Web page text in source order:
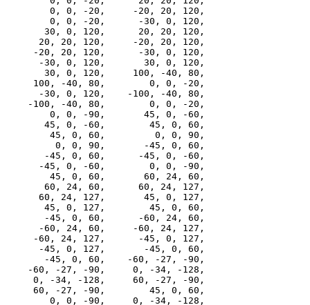
        0, 0, -20,     -20, 20, 120,
        0, 0, -20,      -30, 0, 120,
       30, 0, 120,      20, 20, 120,
      20, 20, 120,     -20, 20, 120,
     -20, 20, 120,      -30, 0, 120,
      -30, 0, 120,       30, 0, 120,
       30, 0, 120,     100, -40, 80,
     100, -40, 80,        0, 0, -20,
      -30, 0, 120,    -100, -40, 80,
    -100, -40, 80,        0, 0, -20,
        0, 0, -90,       45, 0, -60,
       45, 0, -60,        45, 0, 60,
        45, 0, 60,         0, 0, 90,
         0, 0, 90,       -45, 0, 60,
       -45, 0, 60,      -45, 0, -60,
      -45, 0, -60,        0, 0, -90,
        45, 0, 60,       60, 24, 60,
       60, 24, 60,      60, 24, 127,
      60, 24, 127,       45, 0, 127,
       45, 0, 127,        45, 0, 60,
       -45, 0, 60,      -60, 24, 60,
      -60, 24, 60,     -60, 24, 127,
     -60, 24, 127,      -45, 0, 127,
      -45, 0, 127,       -45, 0, 60,
       -45, 0, 60,    -60, -27, -90,
    -60, -27, -90,     0, -34, -128,
     0, -34, -128,     60, -27, -90,
     60, -27, -90,        45, 0, 60,
        0, 0, -90,     0, -34, -128,